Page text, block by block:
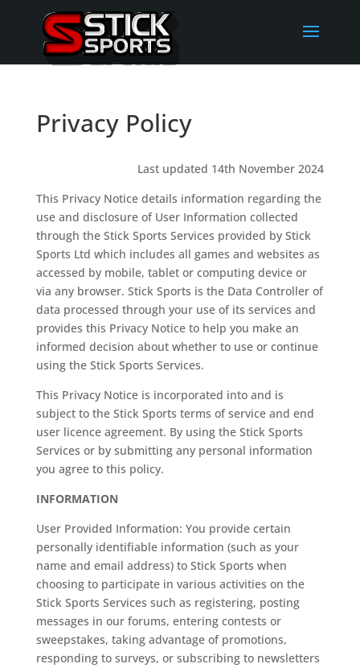
Privacy Policy
Last updated 14th November 2024
This Privacy Notice details information regarding the
use and disclosure of User Information collected
through the Stick Sports Services provided by Stick
Sports Ltd which includes all games and websites as
accessed by mobile, tablet or computing device or
via any browser. Stick Sports is the Data Controller of
data processed through your use of its services and
provides this Privacy Notice to help you make an
informed decision about whether to use or continue
using the Stick Sports Services.
This Privacy Notice is incorporated into and is
subject to the Stick Sports terms of service and end
user licence agreement. By using the Stick Sports
Services or by submitting any personal information
you agree to this policy.
INFORMATION
User Provided Information: You provide certain
personally identifiable information (such as your
name and email address) to Stick Sports when
choosing to participate in various activities on the
Stick Sports Services such as registering, posting
messages in our forums, entering contests or
sweepstakes, taking advantage of promotions,
responding to surveys, or subscribing to newsletters